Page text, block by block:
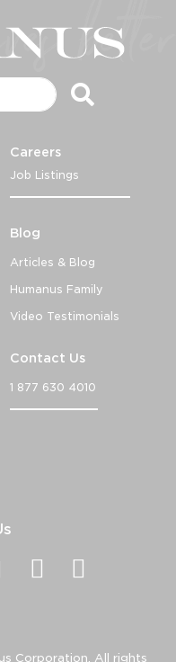
Careers
Job Listings
Blog
Articles & Blog
Humanus Family
Video Testimonials
Contact Us
1 877 630 4010
Corporation. All rights